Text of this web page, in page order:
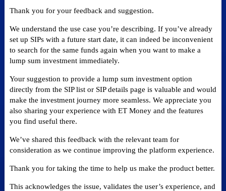
Thank you for your feedback and suggestion.
We understand the use case you’re describing. If you’ve already
set up SIPs with a future start date, it can indeed be inconvenient
to search for the same funds again when you want to make a
lump sum investment immediately.
Your suggestion to provide a lump sum investment option
directly from the SIP list or SIP details page is valuable and would
make the investment journey more seamless. We appreciate you
also sharing your experience with ET Money and the features
you find useful there.
We’ve shared this feedback with the relevant team for
consideration as we continue improving the platform experience.
Thank you for taking the time to help us make the product better.
This acknowledges the issue, validates the user’s experience, and